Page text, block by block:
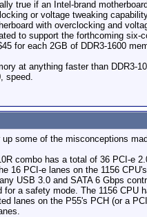
true if an Intel-brand
or voltage tweaking
with overclocking and
to support the forthcoming
for each 2GB of DDR3-1600
at anything faster than DDR3-
speed.
some of the misconceptions
combo has a total of 36 PCI-e
16 PCI-e lanes on the 1156
USB 3.0 and SATA 6 Gbps
for a safety mode. The 1156
lanes on the P55's PCH (or a